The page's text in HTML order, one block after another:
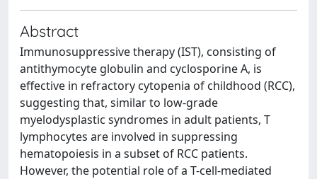
Abstract
Immunosuppressive therapy (IST), consisting of
antithymocyte globulin and cyclosporine A, is
effective in refractory cytopenia of childhood (RCC),
suggesting that, similar to low-grade
myelodysplastic syndromes in adult patients, T
lymphocytes are involved in suppressing
hematopoiesis in a subset of RCC patients.
However, the potential role of a T-cell-mediated